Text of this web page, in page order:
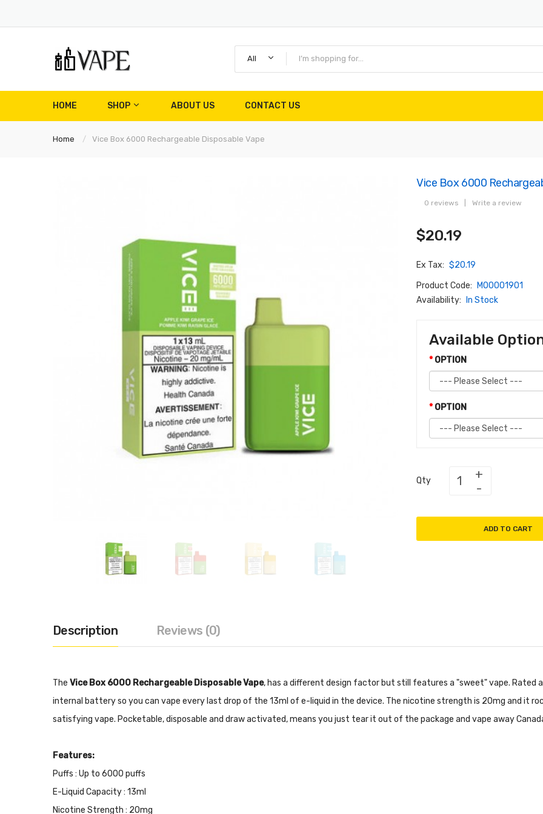
All
HOME SHOP ABOUT US CONTACT US
Home Vice Box 6000 Rechargeable Disposable Vape
Vice Box 6000
0 reviews Write a review
$20.19
Ex Tax: $20.19
Product Code:
M00001901
Availability:
In Stock
Available
OPTION
OPTION
Qty
ADD TO CART
Description Reviews (0)
The Vice Box 6000 Rechargeable Disposable Vape, has a different design factor but still features a "sweet" vape. Rated
internal battery so you can vape every last drop of the 13ml of e-liquid in the device. The nicotine strength is 20mg and it
satisfying vape. Pocketable, disposable and draw activated, means you just tear it out of the package and vape away
Features:
Puffs : Up to 6000 puffs
E-Liquid Capacity : 13ml
Nicotine Strength : 20mg